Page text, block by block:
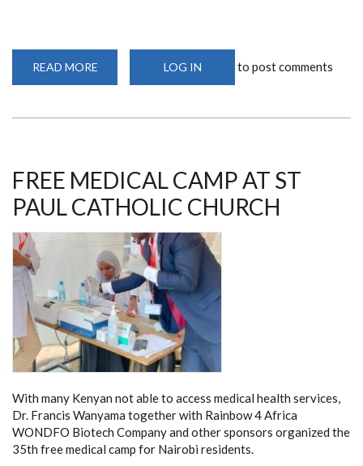
READ MORE
FRANCIS
LOG IN to post comments
FREE MEDICAL CAMP AT ST
PAUL CATHOLIC CHURCH
With many Kenyan not able to access medical health services,
Dr. Francis Wanyama together with Rainbow 4 Africa
WONDFO Biotech Company and other sponsors organized the
35th free medical camp for Nairobi residents.